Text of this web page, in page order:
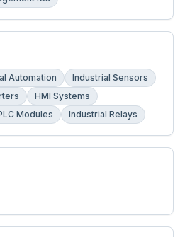
Automation
Industrial Sensors
HMI Systems
Modules Industrial Relays